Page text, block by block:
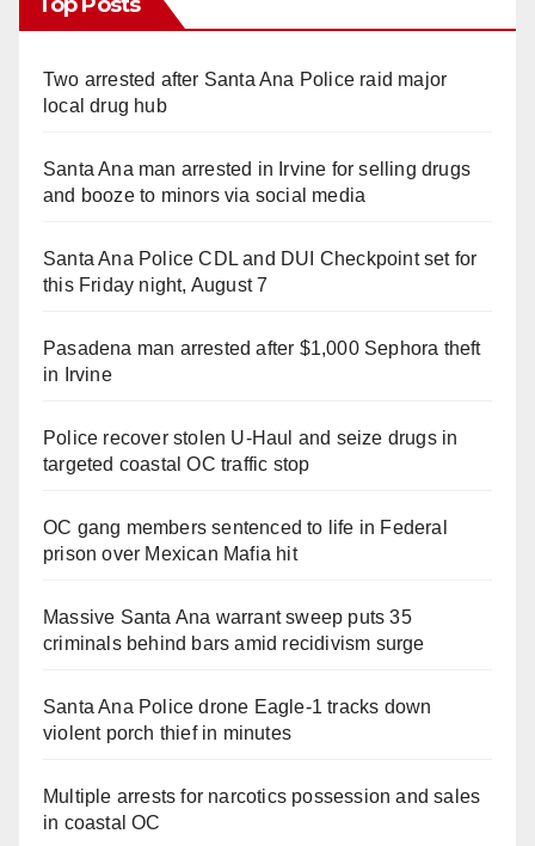
Two arrested after Santa Ana Police raid major
local drug hub
Santa Ana man arrested in Irvine for selling drugs
and booze to minors via social media
Santa Ana Police CDL and DUI Checkpoint set for
this Friday night, August 7
Pasadena man arrested after $1,000 Sephora theft
in Irvine
Police recover stolen U-Haul and seize drugs in
targeted coastal OC traffic stop
OC gang members sentenced to life in Federal
prison over Mexican Mafia hit
Massive Santa Ana warrant sweep puts 35
criminals behind bars amid recidivism surge
Santa Ana Police drone Eagle-1 tracks down
violent porch thief in minutes
Multiple arrests for narcotics possession and sales
in coastal OC